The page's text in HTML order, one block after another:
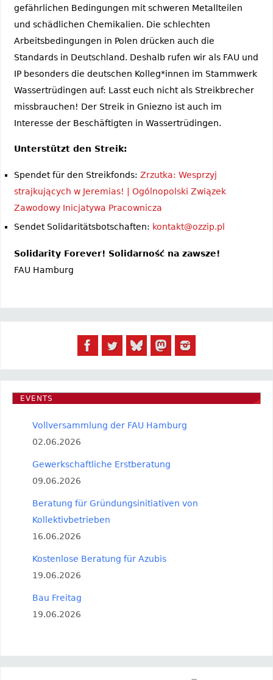
gefährlichen Bedingungen mit schweren Metallteilen
und schädlichen Chemikalien. Die schlechten
Arbeitsbedingungen in Polen drücken auch die
Standards in Deutschland. Deshalb rufen wir als FAU und
IP besonders die deutschen Kolleg*innen im Stammwerk
Wassertrüdingen auf: Lasst euch nicht als Streikbrecher
missbrauchen! Der Streik in Gniezno ist auch im
Interesse der Beschäftigten in Wassertrüdingen.
Unterstützt den Streik:
Spendet für den Streikfonds: Zrzutka: Wesprzyj
strajkujących w Jeremias! | Ogólnopolski Związek
Zawodowy Inicjatywa Pracownicza
Sendet Solidaritätsbotschaften: kontakt@ozzip.pl
Solidarity Forever! Solidarność na zawsze!
FAU Hamburg
EVENTS
Vollversammlung der FAU Hamburg
02.06.2026
Gewerkschaftliche Erstberatung
09.06.2026
Beratung für Gründungsinitiativen von
Kollektivbetrieben
16.06.2026
Kostenlose Beratung für Azubis
19.06.2026
Bau Freitag
19.06.2026